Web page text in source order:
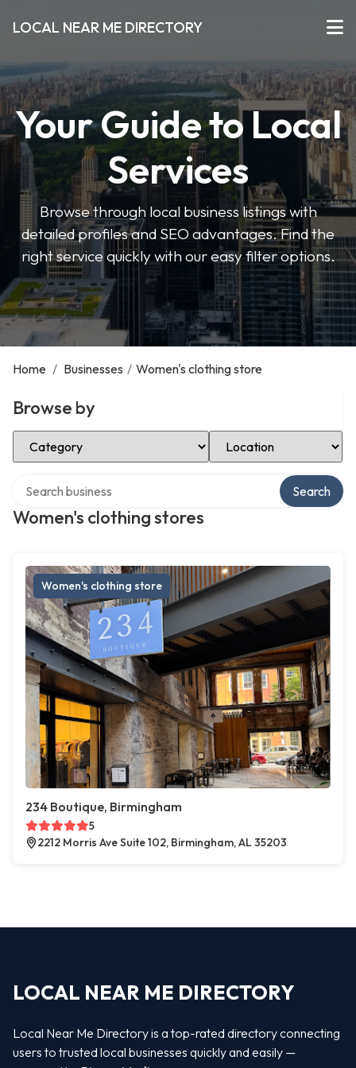
LOCAL NEAR ME DIRECTORY
Your Guide to Local
Services
Browse through local business listings with
detailed profiles and SEO advantages. Find the
right service quickly with our easy filter options.
Home / Businesses / Women's clothing store
Browse by
Select Category Select Location
Women's clothing stores
Search
Women's clothing store
234 Boutique, Birmingham
5
2212 Morris Ave Suite 102, Birmingham, AL 35203
LOCAL NEAR ME DIRECTORY
Local Near Me Directory is a top-rated directory connecting
users to trusted local businesses quickly and easily —